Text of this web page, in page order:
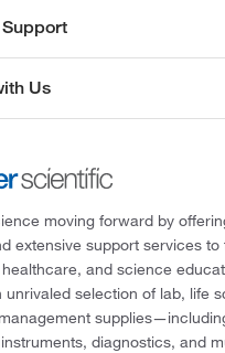
Us
moving forward by
extensive support services to
and science
unrivaled selection of lab, life
diagnostics, and